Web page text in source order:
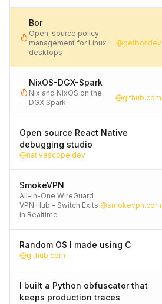
Bor
Open-source policy
management for Linux
desktops
getbor.dev
NixOS-DGX-Spark
Nix and NixOS on the
DGX Spark
github.com
Open source React Native
debugging studio
nativescope.dev
SmokeVPN
All-in-One WireGuard
VPN Hub – Switch Exits
in Realtime
smokevpn.com
Random OS I made using C
github.com
I built a Python obfuscator that
keeps production traces